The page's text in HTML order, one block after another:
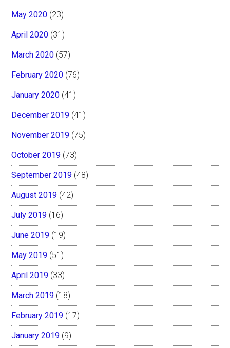
May 2020 (23)
April 2020 (31)
March 2020 (57)
February 2020 (76)
January 2020 (41)
December 2019 (41)
November 2019 (75)
October 2019 (73)
September 2019 (48)
August 2019 (42)
July 2019 (16)
June 2019 (19)
May 2019 (51)
April 2019 (33)
March 2019 (18)
February 2019 (17)
January 2019 (9)